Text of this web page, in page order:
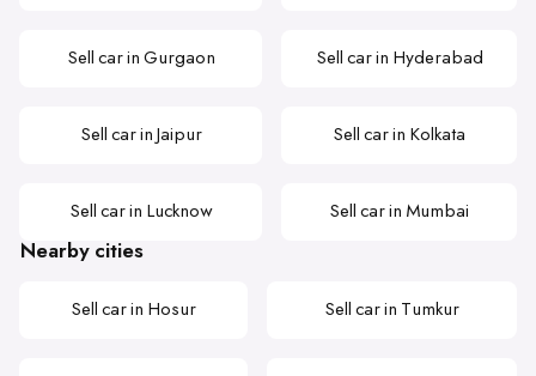
Sell car in Gurgaon Sell car in Hyderabad
Sell car in Jaipur Sell car in Kolkata
Sell car in Lucknow Sell car in Mumbai
Nearby cities
Sell car in Hosur Sell car in Tumkur